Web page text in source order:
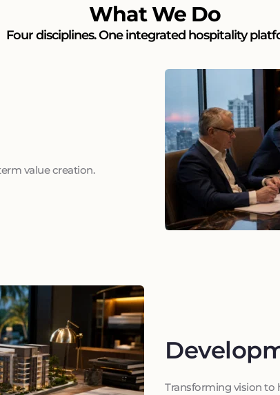
What We Do
Four disciplines. One integrated hospitality
value creation.
Transforming vision to